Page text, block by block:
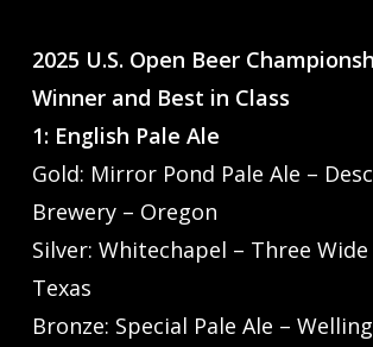
2025 U.S. Open Beer
Winner and Best in Class
1: English Pale Ale
Gold: Mirror Pond Pale Ale –
Brewery – Oregon
Silver: Whitechapel – Three
Texas
Bronze: Special Pale Ale –